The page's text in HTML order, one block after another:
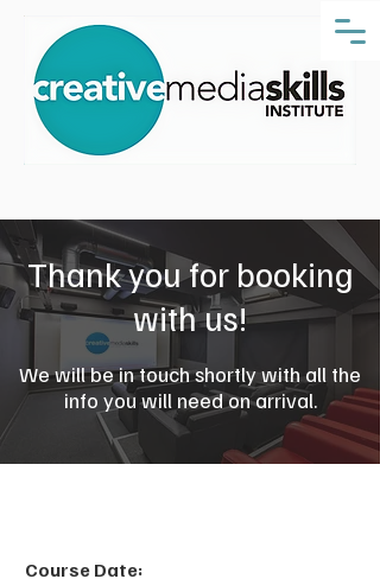
Thank you for booking
with us!
We will be in touch shortly with all the
info you will need on arrival.
Course Date: